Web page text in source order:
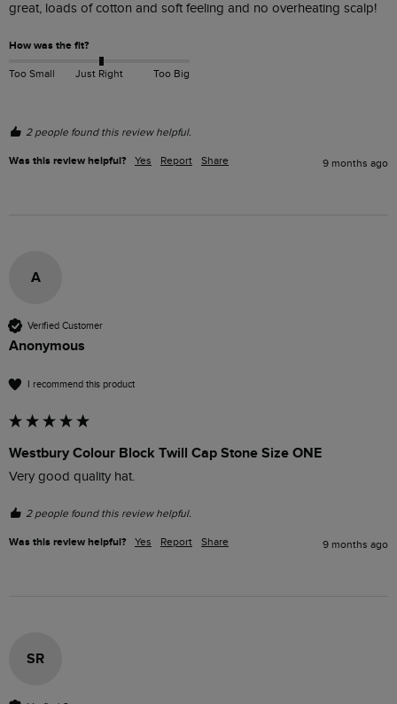
great, loads of cotton and soft feeling and no overheating scalp!
How was the fit?
Too Small Just Right Too Big
2 people found this review helpful.
Was this review helpful? Yes Report Share 9 months ago
A
Verified Customer
Anonymous
I recommend this product
Westbury Colour Block Twill Cap Stone Size ONE
Very good quality hat.
2 people found this review helpful.
Was this review helpful? Yes Report Share 9 months ago
SR